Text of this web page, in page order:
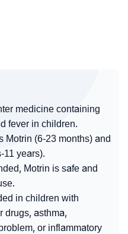
medicine containing
fever in children.
Motrin (6-23 months) and
11 years).
Motrin is safe and
in children with
drugs, asthma,
or inflammatory